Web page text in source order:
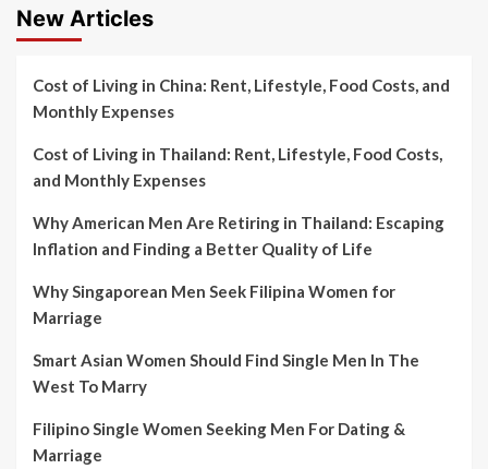
New Articles
Cost of Living in China: Rent, Lifestyle, Food Costs, and
Monthly Expenses
Cost of Living in Thailand: Rent, Lifestyle, Food Costs,
and Monthly Expenses
Why American Men Are Retiring in Thailand: Escaping
Inflation and Finding a Better Quality of Life
Why Singaporean Men Seek Filipina Women for
Marriage
Smart Asian Women Should Find Single Men In The
West To Marry
Filipino Single Women Seeking Men For Dating &
Marriage